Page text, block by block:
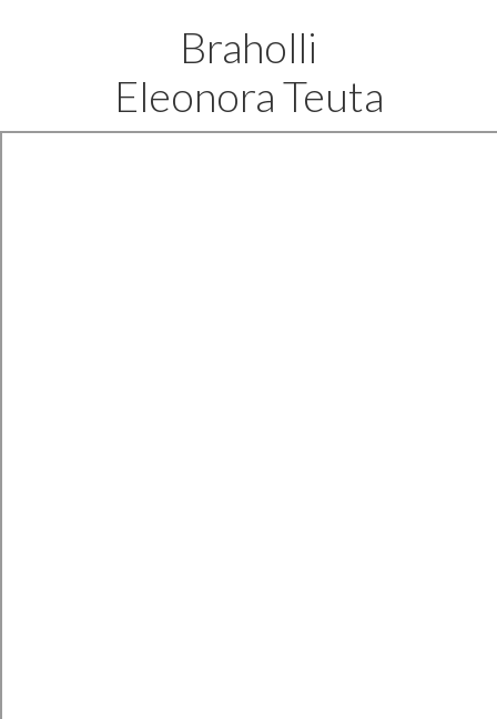
Braholli
Eleonora Teuta